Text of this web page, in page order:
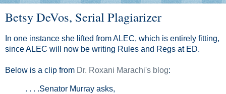
Betsy DeVos, Serial Plagiarizer
In one instance she lifted from ALEC, which is entirely fitting,
since ALEC will now be writing Rules and Regs at ED.
Below is a clip from Dr. Roxani Marachi's blog:
. . . .Senator Murray asks,